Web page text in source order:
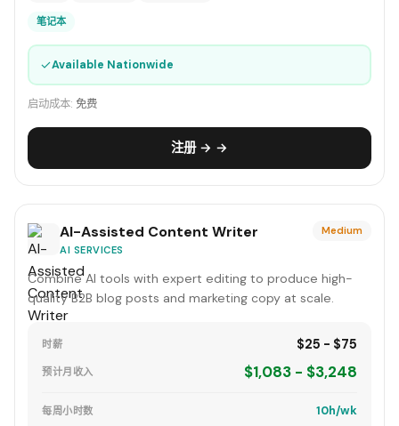
笔记本
✓Available Nationwide
启动成本: 免费
注册 → →
AI-Assisted Content Writer
AI SERVICES
Medium
Combine AI tools with expert editing to produce high-
quality B2B blog posts and marketing copy at scale.
时薪 $25 - $75
预计月收入 $1,083 - $3,248
每周小时数 10h/wk